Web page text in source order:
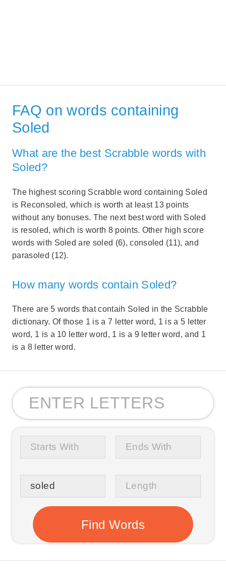
FAQ on words containing
Soled
What are the best Scrabble words with
Soled?
The highest scoring Scrabble word containing Soled
is Reconsoled, which is worth at least 13 points
without any bonuses. The next best word with Soled
is resoled, which is worth 8 points. Other high score
words with Soled are soled (6), consoled (11), and
parasoled (12).
How many words contain Soled?
There are 5 words that contaih Soled in the Scrabble
dictionary. Of those 1 is a 7 letter word, 1 is a 5 letter
word, 1 is a 10 letter word, 1 is a 9 letter word, and 1
is a 8 letter word.